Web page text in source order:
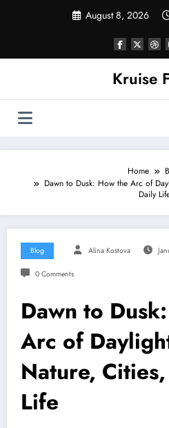
August 8, 2026
Kruise
Home
Dawn to Dusk: How the Arc of
Daily
Blog Alina Kostova
0 Comments
Dawn to
Arc of
Nature,
Life